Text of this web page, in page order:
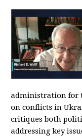
administration for
on conflicts in
critiques both
addressing key